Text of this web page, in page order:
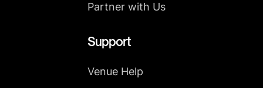
Partner with Us
Support
Venue Help